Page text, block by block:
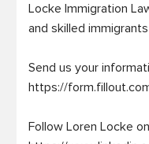
Locke Immigration
and skilled
Send us your
https://
Follow Loren Locke